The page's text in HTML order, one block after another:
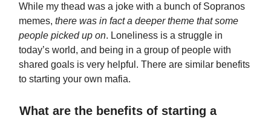
While my thead was a joke with a bunch of Sopranos
memes, there was in fact a deeper theme that some
people picked up on. Loneliness is a struggle in
today’s world, and being in a group of people with
shared goals is very helpful. There are similar benefits
to starting your own mafia.
What are the benefits of starting a